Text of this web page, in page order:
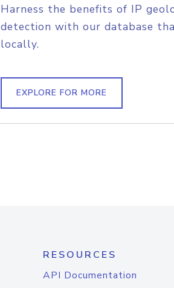
Harness the benefits of IP
detection with our database
locally.
EXPLORE FOR MORE
RESOURCES
API Documentation